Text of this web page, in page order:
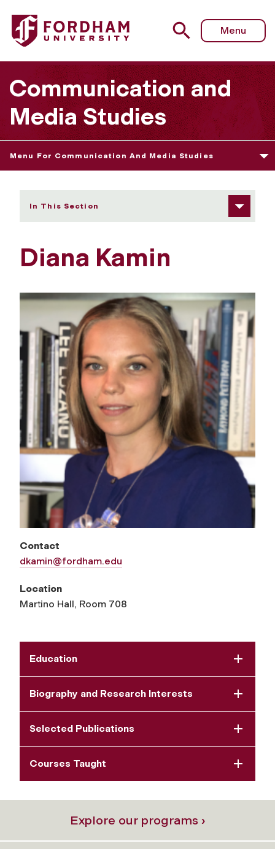
Fordham University - Diana Kamin
Menu
Communication and
Media Studies
Menu For Communication And Media Studies
In This Section
Diana Kamin
Contact
dkamin@fordham.edu
Location
Martino Hall, Room 708
Education
Biography and Research Interests
Selected Publications
Courses Taught
Explore our programs ›